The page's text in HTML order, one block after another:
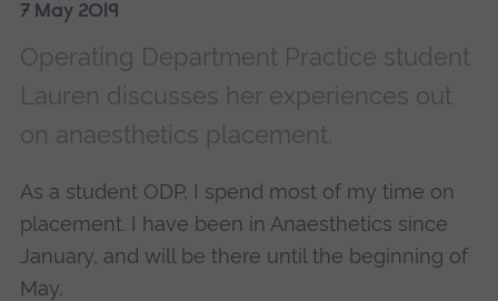
7 May 2019
Operating Department Practice student
Lauren discusses her experiences out
on anaesthetics placement.
As a student ODP, I spend most of my time on
placement. I have been in Anaesthetics since
January, and will be there until the beginning of
May.